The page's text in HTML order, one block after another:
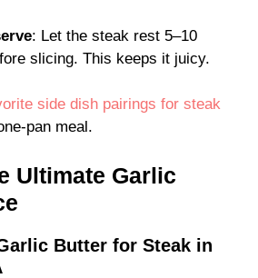
: Let the steak rest 5–10
slicing. This keeps it juicy.
side dish pairings for steak
pan meal.
Ultimate Garlic
Butter for Steak in